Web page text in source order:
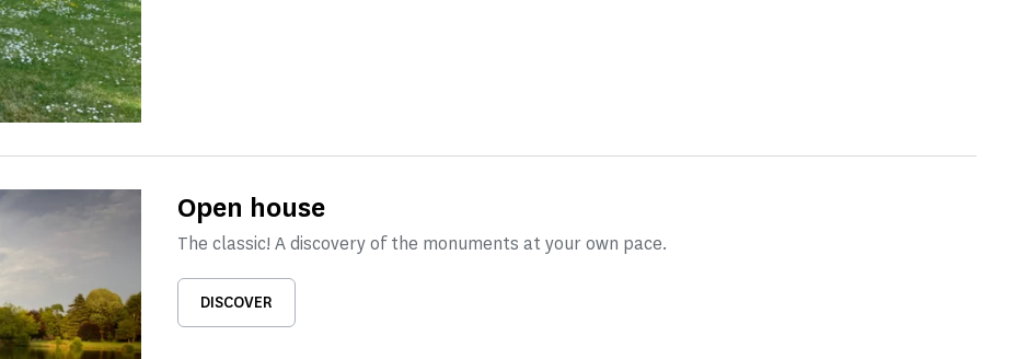
Open house
The classic! A discovery of the monuments at your own pace.
DISCOVER